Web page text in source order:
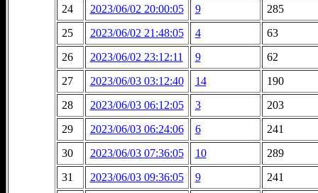
24
2023/06/02 20:00:05 9
285
25
2023/06/02 21:48:05 4
63
26
2023/06/02 23:12:11 9
62
27
2023/06/03 03:12:40 14
190
28
2023/06/03 06:12:05 3
203
29
2023/06/03 06:24:06 6
241
30
2023/06/03 07:36:05 10
289
31
2023/06/03 09:36:05 9
241